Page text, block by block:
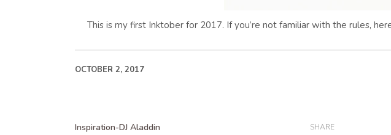
This is my first Inktober for 2017. If you’re not familiar with the rules,
OCTOBER 2, 2017
Inspiration-DJ Aladdin SHARE